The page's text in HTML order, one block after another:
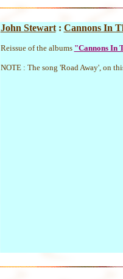
John Stewart: Cannons In
Reissue of the albums "Cannons In
NOTE : The song 'Road Away', on